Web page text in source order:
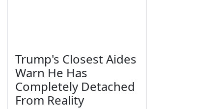
Trump's Closest Aides
Warn He Has
Completely Detached
From Reality